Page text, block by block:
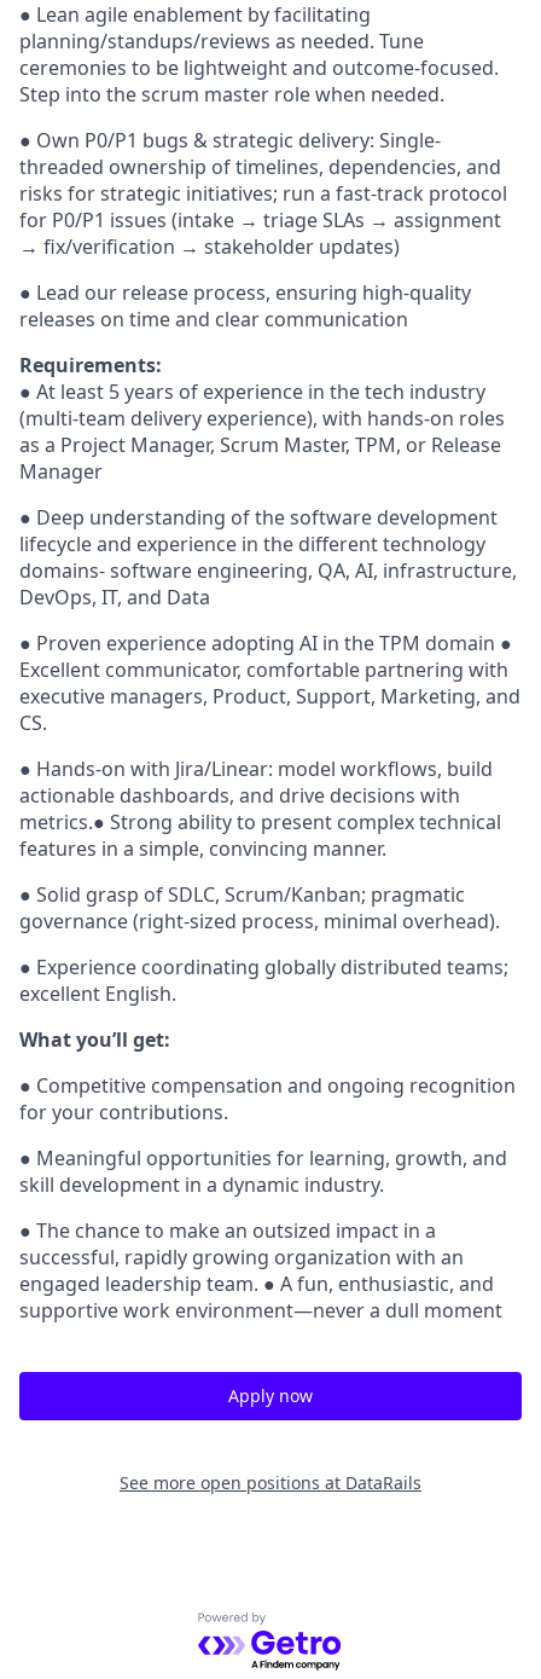
● Lean agile enablement by facilitating
planning/standups/reviews as needed. Tune
ceremonies to be lightweight and outcome-focused.
Step into the scrum master role when needed.
● Own P0/P1 bugs & strategic delivery: Single-
threaded ownership of timelines, dependencies, and
risks for strategic initiatives; run a fast-track protocol
for P0/P1 issues (intake → triage SLAs → assignment
→ fix/verification → stakeholder updates)
● Lead our release process, ensuring high-quality
releases on time and clear communication
Requirements:
● At least 5 years of experience in the tech industry
(multi-team delivery experience), with hands-on roles
as a Project Manager, Scrum Master, TPM, or Release
Manager
● Deep understanding of the software development
lifecycle and experience in the different technology
domains- software engineering, QA, AI, infrastructure,
DevOps, IT, and Data
● Proven experience adopting AI in the TPM domain ●
Excellent communicator, comfortable partnering with
executive managers, Product, Support, Marketing, and
CS.
● Hands-on with Jira/Linear: model workflows, build
actionable dashboards, and drive decisions with
metrics.● Strong ability to present complex technical
features in a simple, convincing manner.
● Solid grasp of SDLC, Scrum/Kanban; pragmatic
governance (right-sized process, minimal overhead).
● Experience coordinating globally distributed teams;
excellent English.
What you’ll get:
● Competitive compensation and ongoing recognition
for your contributions.
● Meaningful opportunities for learning, growth, and
skill development in a dynamic industry.
● The chance to make an outsized impact in a
successful, rapidly growing organization with an
engaged leadership team. ● A fun, enthusiastic, and
supportive work environment—never a dull moment
Apply now
See more open positions at DataRails
Powered by Getro.com